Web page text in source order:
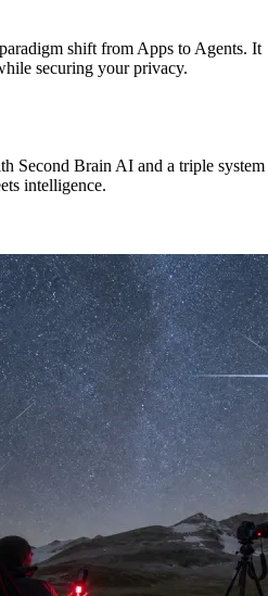
shift from Apps to Agents. It
securing your privacy.
Second Brain AI and a triple system
intelligence.